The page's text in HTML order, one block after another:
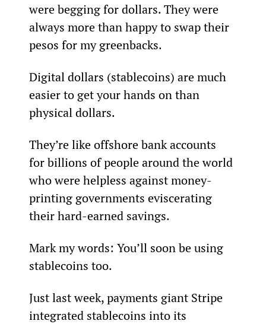
were begging for dollars. They were
always more than happy to swap their
pesos for my greenbacks.
Digital dollars (stablecoins) are much
easier to get your hands on than
physical dollars.
They’re like offshore bank accounts
for billions of people around the world
who were helpless against money-
printing governments eviscerating
their hard-earned savings.
Mark my words: You’ll soon be using
stablecoins too.
Just last week, payments giant Stripe
integrated stablecoins into its